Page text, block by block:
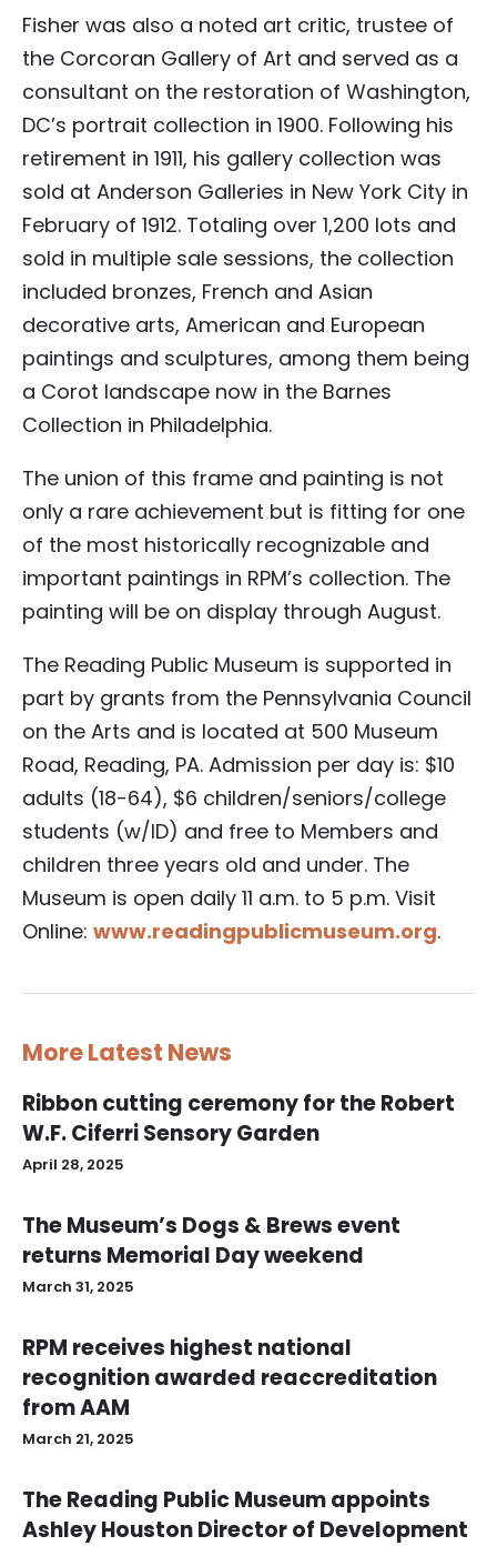
Fisher was also a noted art critic, trustee of
the Corcoran Gallery of Art and served as a
consultant on the restoration of Washington,
DC’s portrait collection in 1900. Following his
retirement in 1911, his gallery collection was
sold at Anderson Galleries in New York City in
February of 1912. Totaling over 1,200 lots and
sold in multiple sale sessions, the collection
included bronzes, French and Asian
decorative arts, American and European
paintings and sculptures, among them being
a Corot landscape now in the Barnes
Collection in Philadelphia.
The union of this frame and painting is not
only a rare achievement but is fitting for one
of the most historically recognizable and
important paintings in RPM’s collection. The
painting will be on display through August.
The Reading Public Museum is supported in
part by grants from the Pennsylvania Council
on the Arts and is located at 500 Museum
Road, Reading, PA. Admission per day is: $10
adults (18-64), $6 children/seniors/college
students (w/ID) and free to Members and
children three years old and under. The
Museum is open daily 11 a.m. to 5 p.m. Visit
Online: www.readingpublicmuseum.org.
More Latest News
Ribbon cutting ceremony for the Robert
W.F. Ciferri Sensory Garden
April 28, 2025
The Museum’s Dogs & Brews event
returns Memorial Day weekend
March 31, 2025
RPM receives highest national
recognition awarded reaccreditation
from AAM
March 21, 2025
The Reading Public Museum appoints
Ashley Houston Director of Development